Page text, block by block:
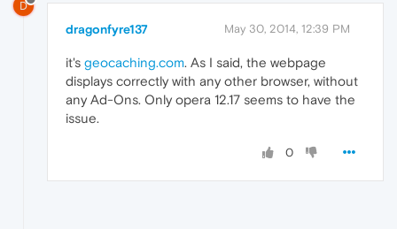
D
dragonfyre137 May 30, 2014, 12:39 PM
it's geocaching.com. As I said, the webpage
displays correctly with any other browser, without
any Ad-Ons. Only opera 12.17 seems to have the
issue.
0